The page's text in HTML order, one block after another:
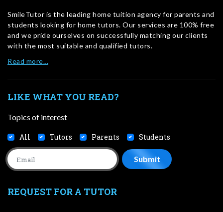
SmileTutor is the leading home tuition agency for parents and
students looking for home tutors. Our services are 100% free
and we pride ourselves on successfully matching our clients
with the most suitable and qualified tutors.
Read more…
LIKE WHAT YOU READ?
Topics of interest
All Tutors Parents Students
REQUEST FOR A TUTOR